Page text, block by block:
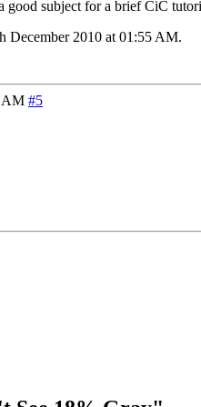
good subject for a brief CiC
December 2010 at 01:55 AM.
AM #5